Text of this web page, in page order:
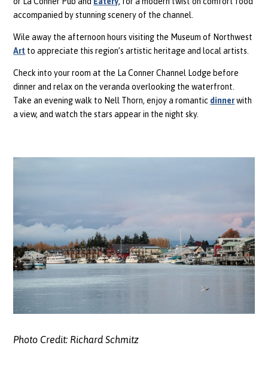
accompanied by stunning scenery of the channel.
Wile away the afternoon hours visiting the Museum of Northwest
Art to appreciate this region’s artistic heritage and local artists.
Check into your room at the La Conner Channel Lodge before
dinner and relax on the veranda overlooking the waterfront.
Take an evening walk to Nell Thorn, enjoy a romantic dinnerwith
a view, and watch the stars appear in the night sky.
Photo Credit: Richard Schmitz